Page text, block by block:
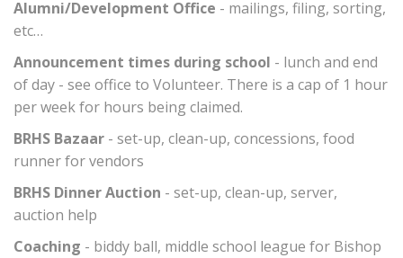
Alumni/Development Office - mailings, filing, sorting,
etc…
Announcement times during school - lunch and end
of day - see office to Volunteer. There is a cap of 1 hour
per week for hours being claimed.
BRHS Bazaar - set-up, clean-up, concessions, food
runner for vendors
BRHS Dinner Auction - set-up, clean-up, server,
auction help
Coaching - biddy ball, middle school league for Bishop